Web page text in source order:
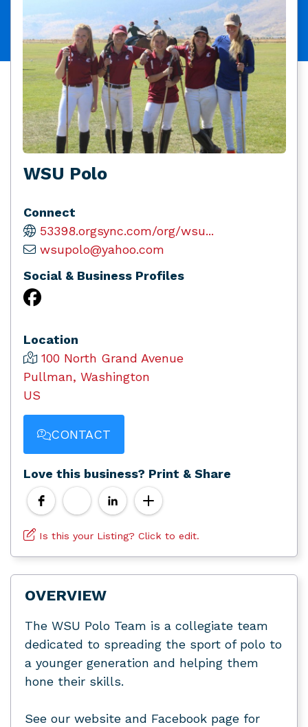
WSU Polo
Connect
53398.orgsync.com/org/wsu...
wsupolo@yahoo.com
Social & Business Profiles
Location
100 North Grand Avenue
Pullman, Washington
US
CONTACT
Love this business? Print & Share
Is this your Listing? Click to edit.
OVERVIEW
The WSU Polo Team is a collegiate team
dedicated to spreading the sport of polo to
a younger generation and helping them
hone their skills.
See our website and Facebook page for